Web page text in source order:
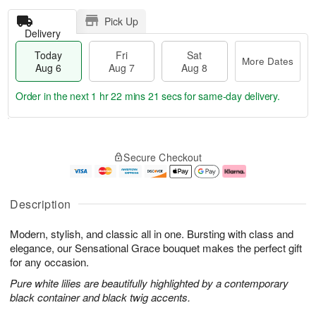
Description
Modern, stylish, and classic all in one. Bursting with class and
elegance, our Sensational Grace bouquet makes the perfect gift
for any occasion.
Pure white lilies are beautifully highlighted by a contemporary
black container and black twig accents.
Delivery
Pick Up
Today
Aug 6
Fri
Aug 7
Sat
Aug 8
More Dates
u
6
g
g
e
t
s
Order in the next 1 hr 22 mins 21 secsfor same-day delivery.
Secure Checkout